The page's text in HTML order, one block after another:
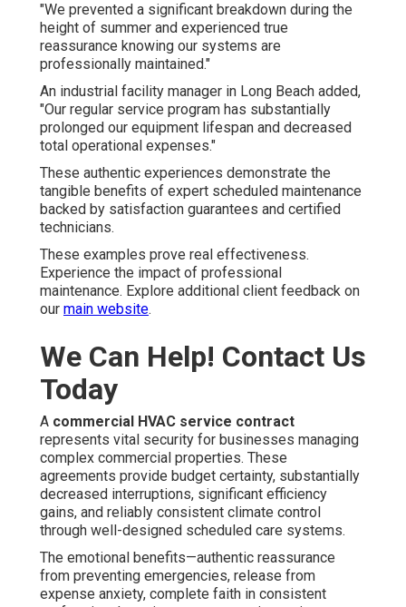
"We prevented a significant breakdown during the
height of summer and experienced true
reassurance knowing our systems are
professionally maintained."
An industrial facility manager in Long Beach added,
"Our regular service program has substantially
prolonged our equipment lifespan and decreased
total operational expenses."
These authentic experiences demonstrate the
tangible benefits of expert scheduled maintenance
backed by satisfaction guarantees and certified
technicians.
These examples prove real effectiveness.
Experience the impact of professional
maintenance. Explore additional client feedback on
our main website.
We Can Help! Contact Us
Today
A commercial HVAC service contract
represents vital security for businesses managing
complex commercial properties. These
agreements provide budget certainty, substantially
decreased interruptions, significant efficiency
gains, and reliably consistent climate control
through well-designed scheduled care systems.
The emotional benefits—authentic reassurance
from preventing emergencies, release from
expense anxiety, complete faith in consistent